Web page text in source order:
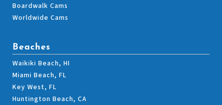
Boardwalk Cams
Worldwide Cams
Beaches
Waikiki Beach, HI
Miami Beach, FL
Key West, FL
Huntington Beach, CA